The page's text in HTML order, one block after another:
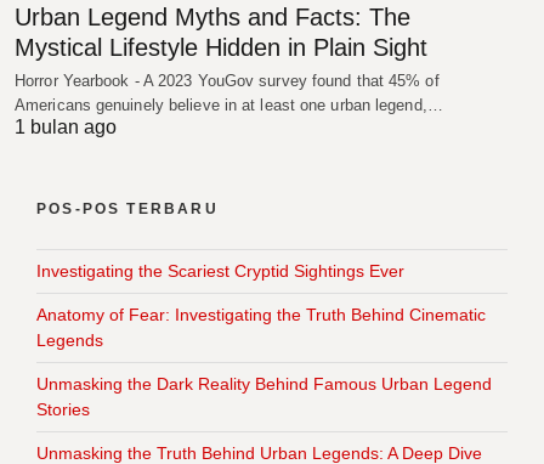
Urban Legend Myths and Facts: The
Mystical Lifestyle Hidden in Plain Sight
Horror Yearbook - A 2023 YouGov survey found that 45% of
Americans genuinely believe in at least one urban legend,…
1 bulan ago
POS-POS TERBARU
Investigating the Scariest Cryptid Sightings Ever
Anatomy of Fear: Investigating the Truth Behind Cinematic
Legends
Unmasking the Dark Reality Behind Famous Urban Legend
Stories
Unmasking the Truth Behind Urban Legends: A Deep Dive